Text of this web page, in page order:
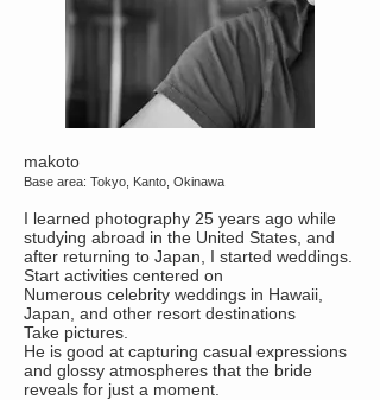
makoto
Base area: Tokyo, Kanto, Okinawa
I learned photography 25 years ago while
studying abroad in the United States, and
after returning to Japan, I started weddings.
Start activities centered on
Numerous celebrity weddings in Hawaii,
Japan, and other resort destinations
Take pictures.
He is good at capturing casual expressions
and glossy atmospheres that the bride
reveals for just a moment.